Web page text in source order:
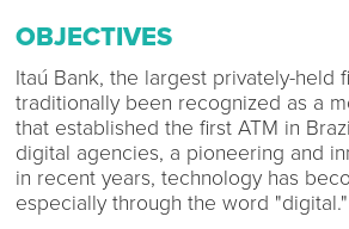
OBJECTIVES
Itaú Bank, the largest privately-held
traditionally been recognized as a
that established the first ATM in
digital agencies, a pioneering and
in recent years, technology has
especially through the word "digital."